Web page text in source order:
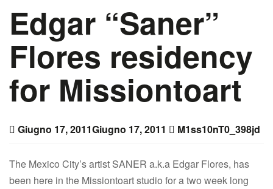
Edgar “Saner”
Flores residency
for Missiontoart
Giugno 17, 2011Giugno 17, 2011 M1ss10nT0_398jd
The Mexico City’s artist SANER a.k.a Edgar Flores, has
been here in the Missiontoart studio for a two week long